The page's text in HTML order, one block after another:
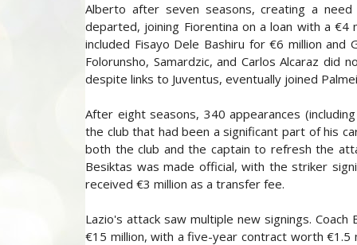
Alberto after seven seasons, creating a
departed, joining Fiorentina on a loan with a €4
included Fisayo Dele Bashiru for €6 million
Folorunsho, Samardzic, and Carlos Alcaraz did
despite links to Juventus, eventually joined
After eight seasons, 340 appearances
the club that had been a significant part of his
both the club and the captain to refresh the
Besiktas was made official, with the striker
received €3 million as a transfer fee.
Lazio's attack saw multiple new signings.
€15 million, with a five-year contract worth €1.5